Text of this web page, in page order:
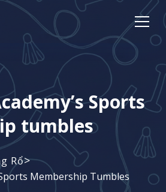
Sports
tumbles
Rổ>
Membership Tumbles